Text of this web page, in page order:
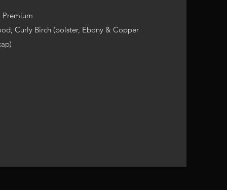
Premium
Curly Birch (bolster, Ebony & Copper